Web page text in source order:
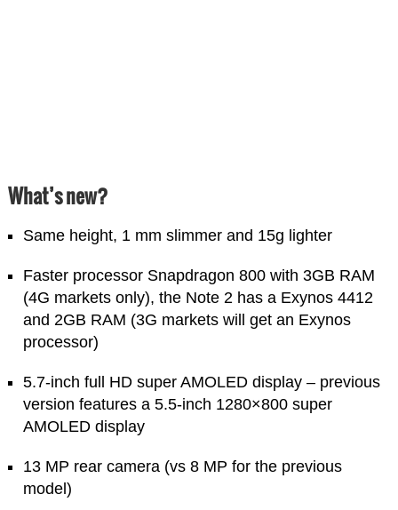
What’s new?
Same height, 1 mm slimmer and 15g lighter
Faster processor Snapdragon 800 with 3GB RAM
(4G markets only), the Note 2 has a Exynos 4412
and 2GB RAM (3G markets will get an Exynos
processor)
5.7-inch full HD super AMOLED display – previous
version features a 5.5-inch 1280×800 super
AMOLED display
13 MP rear camera (vs 8 MP for the previous
model)